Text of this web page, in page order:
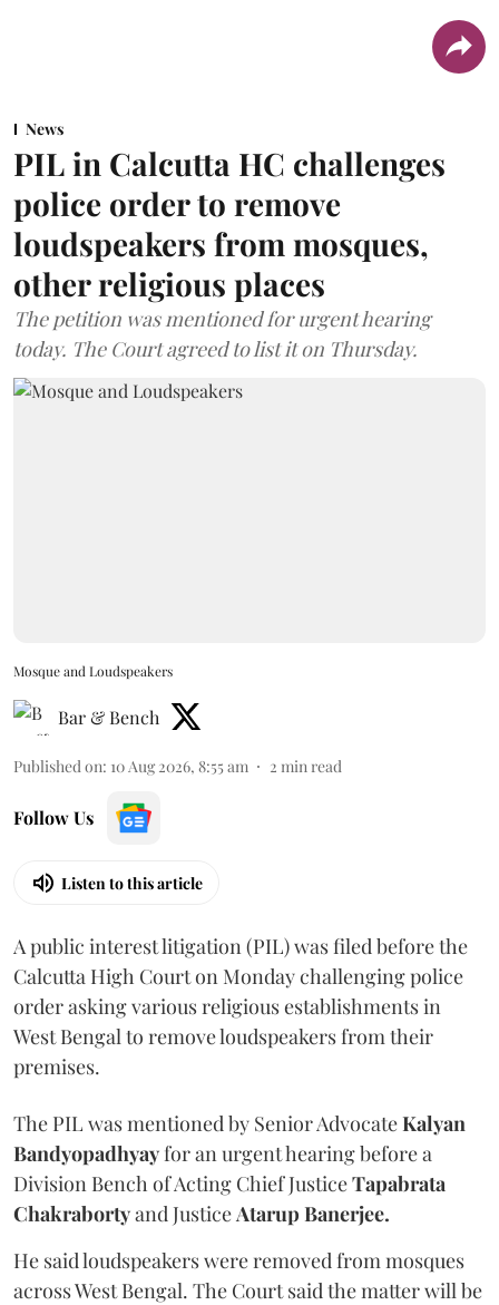
News
PIL in Calcutta HC challenges
police order to remove
loudspeakers from mosques,
other religious places
The petition was mentioned for urgent hearing
today. The Court agreed to list it on Thursday.
Mosque and Loudspeakers
Bar & Bench
Published on: 10 Aug 2026, 8:55 am 2 min read
Follow Us
Listen to this article
A public interest litigation (PIL) was filed before the
Calcutta High Court on Monday challenging police
order asking various religious establishments in
West Bengal to remove loudspeakers from their
premises.
The PIL was mentioned by Senior AdvocateKalyan
Bandyopadhyayfor an urgent hearing before a
Division Bench of Acting Chief JusticeTapabrata
Chakrabortyand JusticeAtarup Banerjee.
He said loudspeakers were removed from mosques
across West Bengal. The Court said the matter will be